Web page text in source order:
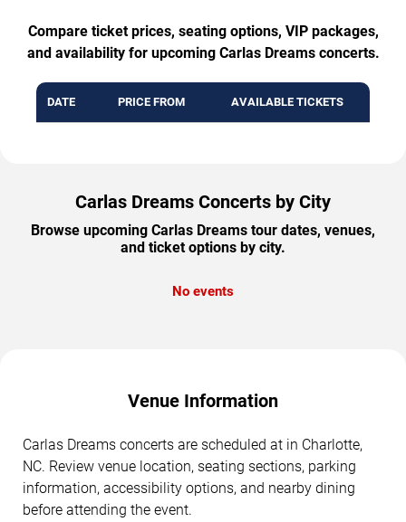
Compare ticket prices, seating options, VIP packages,
and availability for upcoming Carlas Dreams concerts.
DATE PRICE FROM AVAILABLE TICKETS
Carlas Dreams Concerts by City
Browse upcoming Carlas Dreams tour dates, venues,
and ticket options by city.
No events
Venue Information
Carlas Dreams concerts are scheduled at in Charlotte,
NC. Review venue location, seating sections, parking
information, accessibility options, and nearby dining
before attending the event.